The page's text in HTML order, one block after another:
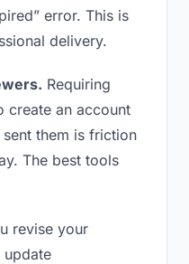
error. This is
delivery.
Requiring
create an account
them is friction
The best tools
revise your
update